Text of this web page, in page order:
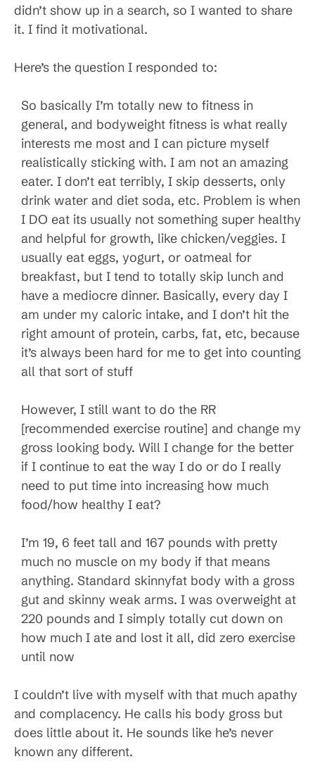
didn’t show up in a search, so I wanted to share
it. I find it motivational.
Here’s the question I responded to:
So basically I’m totally new to fitness in
general, and bodyweight fitness is what really
interests me most and I can picture myself
realistically sticking with. I am not an amazing
eater. I don’t eat terribly, I skip desserts, only
drink water and diet soda, etc. Problem is when
I DO eat its usually not something super healthy
and helpful for growth, like chicken/veggies. I
usually eat eggs, yogurt, or oatmeal for
breakfast, but I tend to totally skip lunch and
have a mediocre dinner. Basically, every day I
am under my caloric intake, and I don’t hit the
right amount of protein, carbs, fat, etc, because
it’s always been hard for me to get into counting
all that sort of stuff
However, I still want to do the RR
[recommended exercise routine] and change my
gross looking body. Will I change for the better
if I continue to eat the way I do or do I really
need to put time into increasing how much
food/how healthy I eat?
I’m 19, 6 feet tall and 167 pounds with pretty
much no muscle on my body if that means
anything. Standard skinnyfat body with a gross
gut and skinny weak arms. I was overweight at
220 pounds and I simply totally cut down on
how much I ate and lost it all, did zero exercise
until now
I couldn’t live with myself with that much apathy
and complacency. He calls his body gross but
does little about it. He sounds like he’s never
known any different.